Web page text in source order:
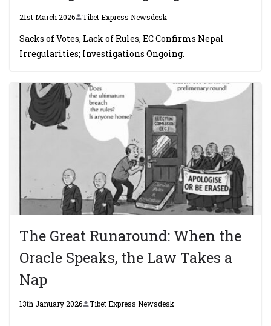
21st March 2026 Tibet Express Newsdesk
Sacks of Votes, Lack of Rules, EC Confirms Nepal
Irregularities; Investigations Ongoing.
The Great Runaround: When the
Oracle Speaks, the Law Takes a
Nap
13th January 2026 Tibet Express Newsdesk